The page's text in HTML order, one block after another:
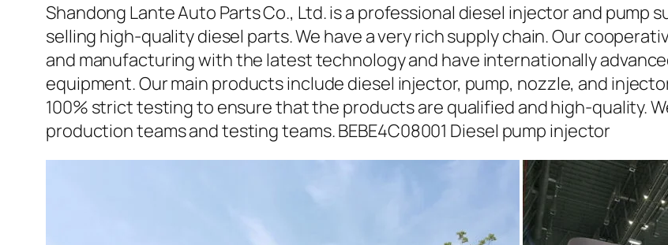
Shandong Lante Auto Parts Co., Ltd. is a professional diesel injector and pump
selling high-quality diesel parts. We have a very rich supply chain. Our
and manufacturing with the latest technology and have internationally
equipment. Our main products include diesel injector, pump, nozzle, and
100% strict testing to ensure that the products are qualified and high-quality.
production teams and testing teams. BEBE4C08001 Diesel pump injector